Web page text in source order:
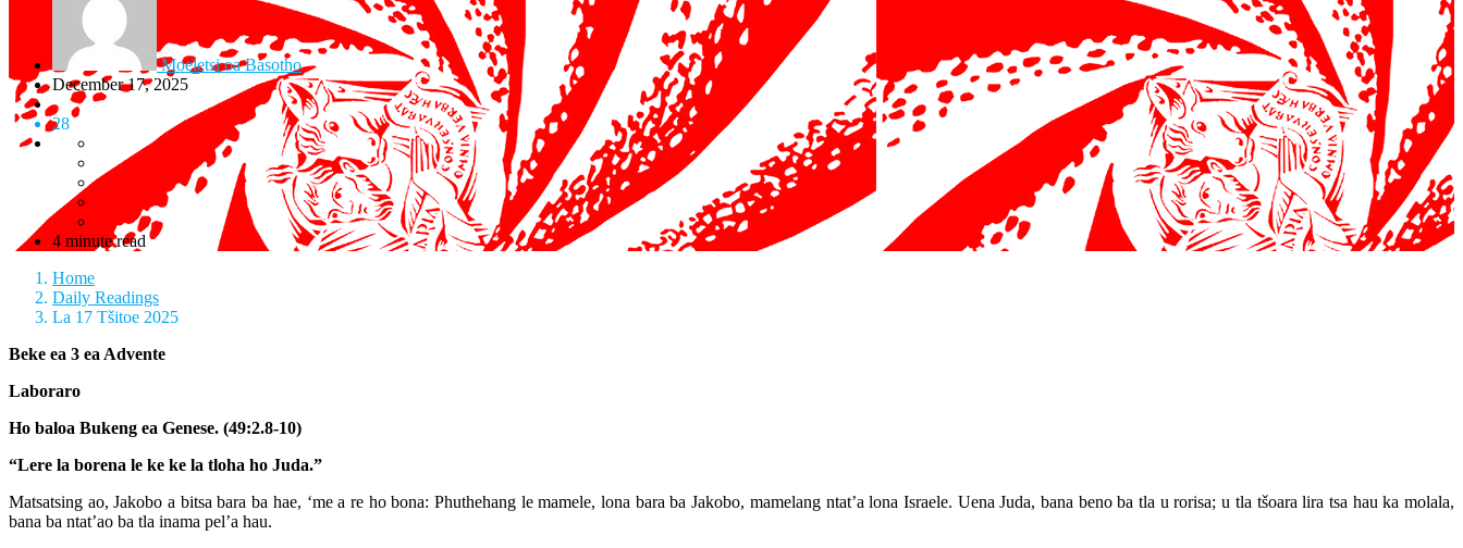
Moeletsi oa Basotho
December 17, 2025
28
4 minute read
Home
Daily Readings
La 17 Tšitoe 2025
Beke ea 3 ea Advente
Laboraro
Ho baloa Bukeng ea Genese. (49:2.8-10)
“Lere la borena le ke ke la tloha ho Juda.”
Matsatsing ao, Jakobo a bitsa bara ba hae, ‘me a re ho bona: Phuthehang le mamele, lona bara ba Jakobo, mamelang ntat’a lona Israele. Uena Juda, bana beno ba tla u rorisa; u tla tšoara lira tsa hau ka molala,
bana ba ntat’ao ba tla inama pel’a hau.